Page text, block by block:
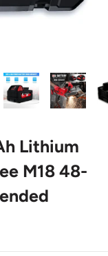
Lithium
M18 48-